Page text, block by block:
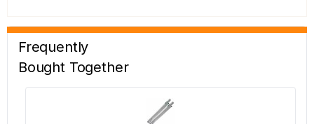
Frequently
Bought Together